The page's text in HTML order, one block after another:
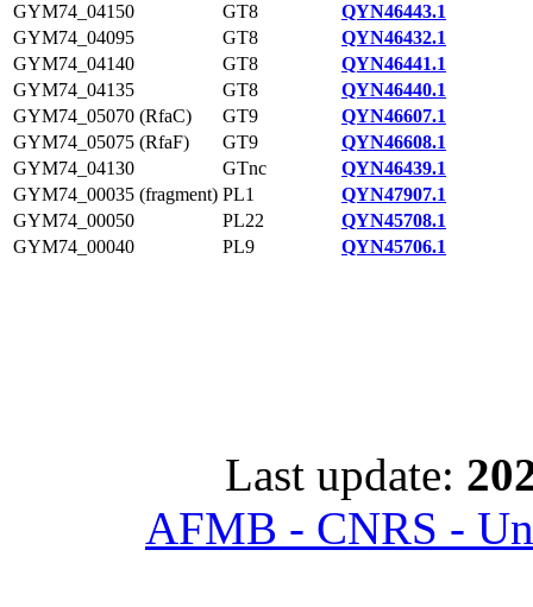
GYM74_04150
GT8
QYN46443.1
GYM74_04095
GT8
QYN46432.1
GYM74_04140
GT8
QYN46441.1
GYM74_04135
GT8
QYN46440.1
GYM74_05070 (RfaC)
GT9
QYN46607.1
GYM74_05075 (RfaF)
GT9
QYN46608.1
GYM74_04130
GTnc
QYN46439.1
GYM74_00035 (fragment) PL1
QYN47907.1
GYM74_00050
PL22
QYN45708.1
GYM74_00040
PL9 QYN45706.1
Last update:
AFMB - CNRS -